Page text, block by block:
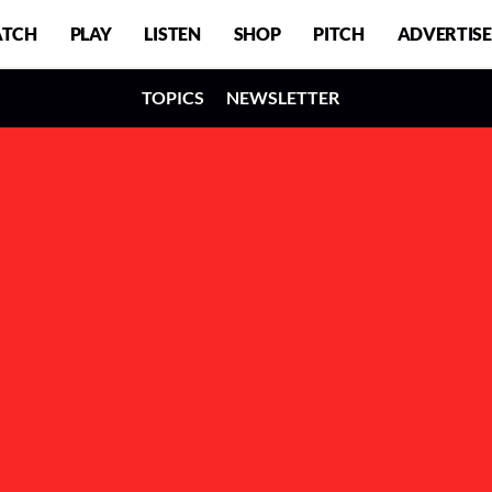
PLAY LISTEN SHOP PITCH ADVERTISE
TOPICS NEWSLETTER